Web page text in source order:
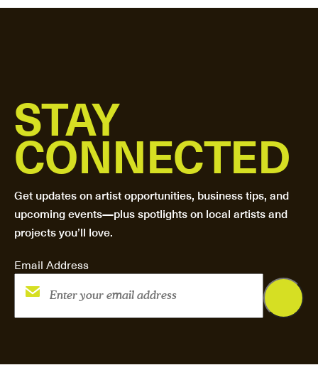
STAY
CONNECTED
Get updates on artist opportunities, business tips, and
upcoming events—plus spotlights on local artists and
projects you’ll love.
Email Address